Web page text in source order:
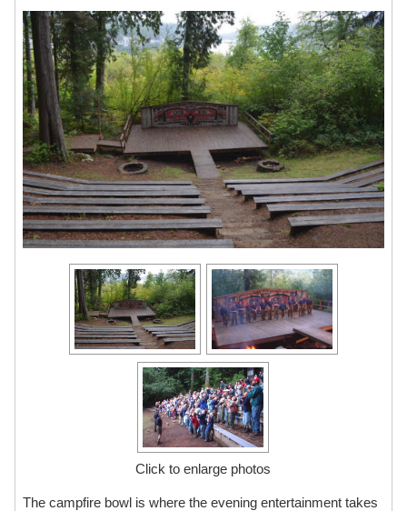
Click to enlarge photos
The campfire bowl is where the evening entertainment takes